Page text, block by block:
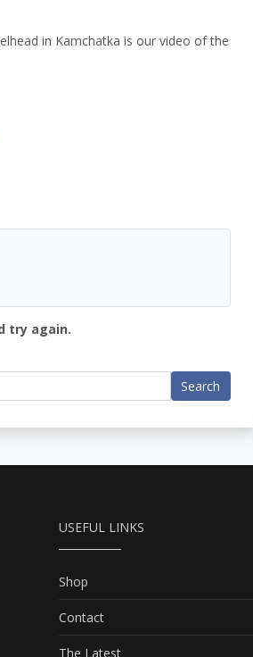
in Kamchatka is our video of the
try again.
Search
USEFUL LINKS
Shop
Contact
The Latest